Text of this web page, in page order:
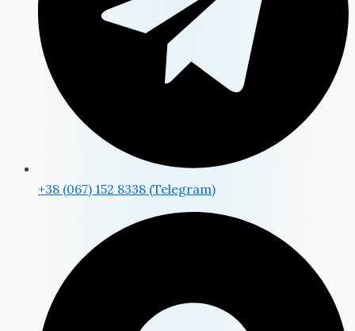
+38 (067) 152 8338 (Telegram)